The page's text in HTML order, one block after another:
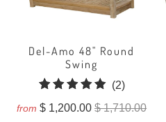
Del-Amo 48" Round
Swing
(2)2
total
from $ 1,200.00$ 1,710.00